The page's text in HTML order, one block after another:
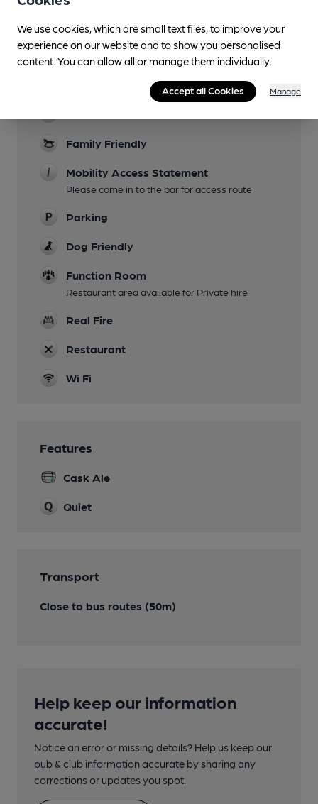
Evening Meals
Live Music
Family Friendly
Mobility Access Statement
Please come in to the bar for access route
Parking
Dog Friendly
Function Room
Restaurant area available for Private hire
Real Fire
Restaurant
Wi Fi
Features
Cask Ale
Quiet
Transport
Close to bus routes (50m)
Help keep our information
accurate!
Notice an error or missing details? Help us keep our
pub & club information accurate by sharing any
corrections or updates you spot.
We use cookies, which are small text files, to improve your
experience on our website and to show you personalised
content. You can allow all or manage them individually.
Accept all Cookies Manage